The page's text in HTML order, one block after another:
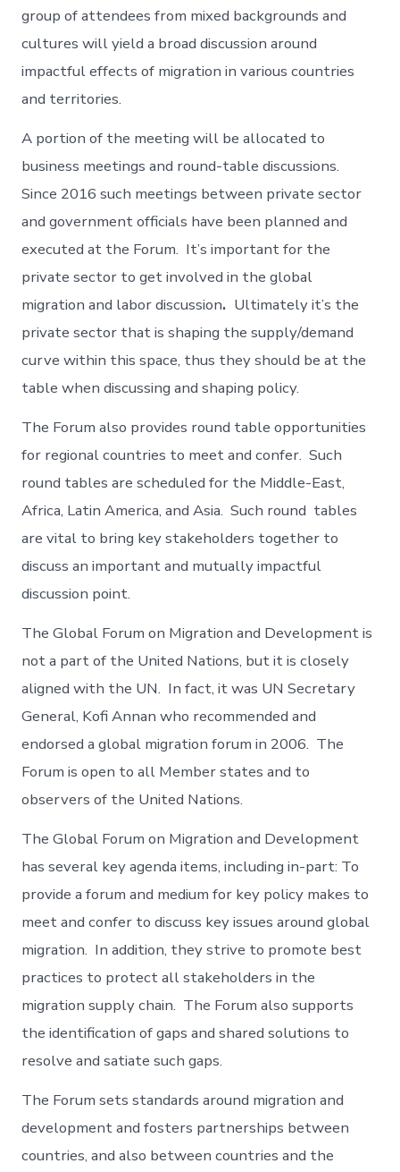
group of attendees from mixed backgrounds and
cultures will yield a broad discussion around
impactful effects of migration in various countries
and territories.
A portion of the meeting will be allocated to
business meetings and round-table discussions.
Since 2016 such meetings between private sector
and government officials have been planned and
executed at the Forum. It’s important for the
private sector to get involved in the global
migration and labor discussion. Ultimately it’s the
private sector that is shaping the supply/demand
curve within this space, thus they should be at the
table when discussing and shaping policy.
The Forum also provides round table opportunities
for regional countries to meet and confer. Such
round tables are scheduled for the Middle-East,
Africa, Latin America, and Asia. Such round tables
are vital to bring key stakeholders together to
discuss an important and mutually impactful
discussion point.
The Global Forum on Migration and Development is
not a part of the United Nations, but it is closely
aligned with the UN. In fact, it was UN Secretary
General, Kofi Annan who recommended and
endorsed a global migration forum in 2006. The
Forum is open to all Member states and to
observers of the United Nations.
The Global Forum on Migration and Development
has several key agenda items, including in-part: To
provide a forum and medium for key policy makes to
meet and confer to discuss key issues around global
migration. In addition, they strive to promote best
practices to protect all stakeholders in the
migration supply chain. The Forum also supports
the identification of gaps and shared solutions to
resolve and satiate such gaps.
The Forum sets standards around migration and
development and fosters partnerships between
countries, and also between countries and the